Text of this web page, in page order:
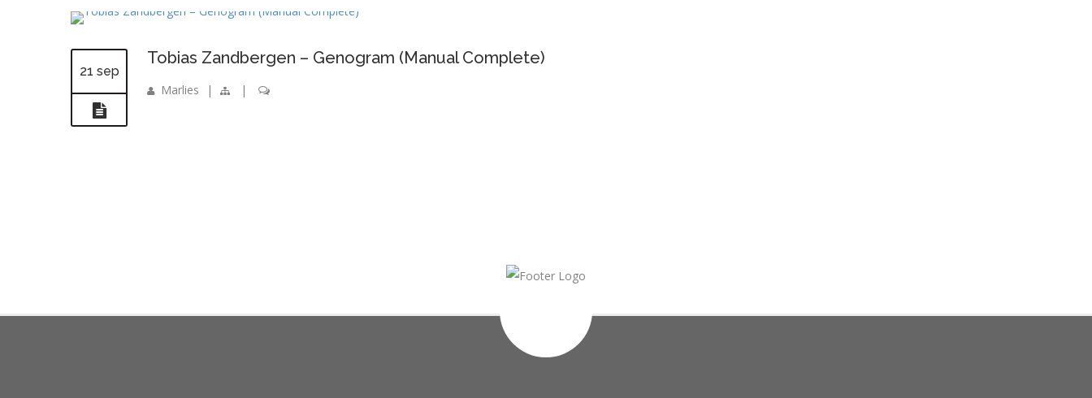
21 sep
Tobias Zandbergen – Genogram (Manual Complete)
Marlies | |